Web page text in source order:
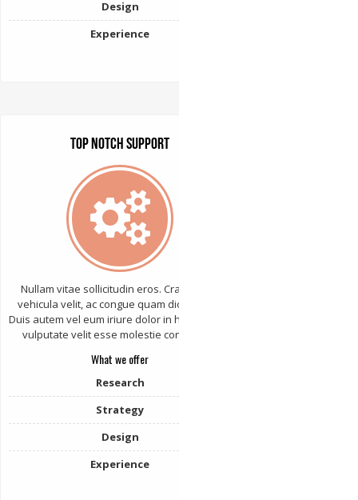
Design
Experience
Top Notch Support
Nullam vitae sollicitudin eros. Cras varius
vehicula velit, ac congue quam dictum sed.
Duis autem vel eum iriure dolor in hendrerit in
vulputate velit esse molestie consequat.
What we offer
Research
Strategy
Design
Experience